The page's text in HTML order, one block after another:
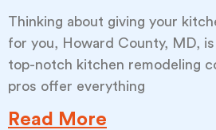
Thinking about giving your
for you, Howard County, MD, is
top-notch kitchen remodeling
pros offer everything
Read More